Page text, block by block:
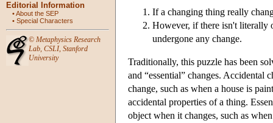
Editorial Information
•About the SEP
• Special Characters
© Metaphysics Research
Lab, CSLI, Stanford
University
If a changing thing really
However, if there isn't literally
undergone any change.
Traditionally, this puzzle has been
and “essential” changes. Accidental
change, such as when a house is
accidental properties of a thing.
object when it changes, such as